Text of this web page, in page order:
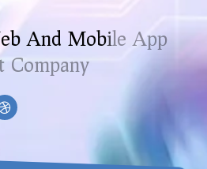
eb And Mobile App
Company